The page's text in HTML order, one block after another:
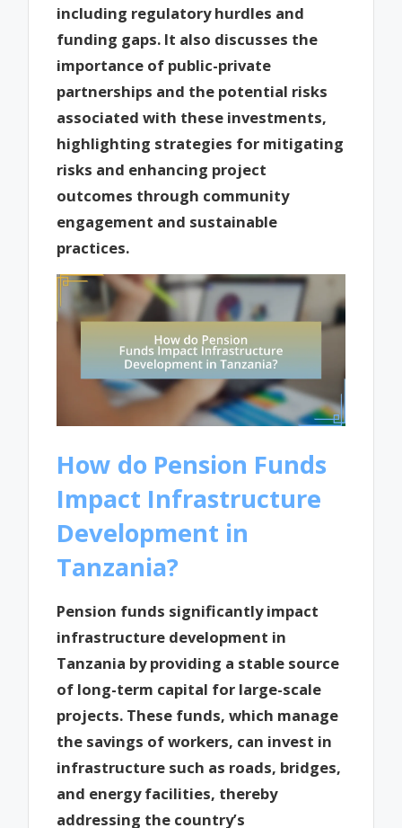
including regulatory hurdles and
funding gaps. It also discusses the
importance of public-private
partnerships and the potential risks
associated with these investments,
highlighting strategies for mitigating
risks and enhancing project
outcomes through community
engagement and sustainable
practices.
How do Pension Funds
Impact Infrastructure
Development in
Tanzania?
Pension funds significantly impact
infrastructure development in
Tanzania by providing a stable source
of long-term capital for large-scale
projects. These funds, which manage
the savings of workers, can invest in
infrastructure such as roads, bridges,
and energy facilities, thereby
addressing the country’s